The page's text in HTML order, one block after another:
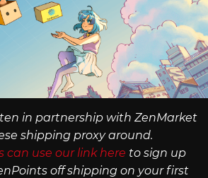
in partnership with ZenMarket
shipping proxy around.
can use our link here to sign up
off shipping on your first